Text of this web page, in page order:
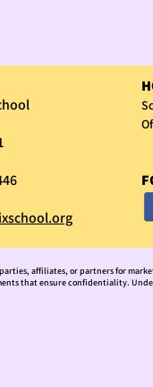
affiliates, or partners for
that ensure confidentiality.